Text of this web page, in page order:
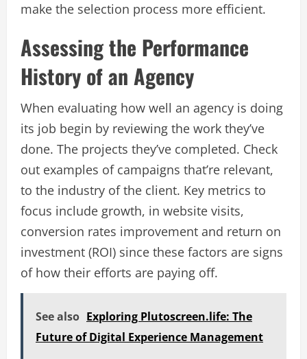
make the selection process more efficient.
Assessing the Performance
History of an Agency
When evaluating how well an agency is doing
its job begin by reviewing the work they’ve
done. The projects they’ve completed. Check
out examples of campaigns that’re relevant,
to the industry of the client. Key metrics to
focus include growth, in website visits,
conversion rates improvement and return on
investment (ROI) since these factors are signs
of how their efforts are paying off.
See also Exploring Plutoscreen.life: The
Future of Digital Experience Management